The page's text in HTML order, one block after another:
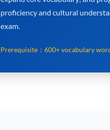
proficiency and cultural
exam.
Prerequisite： 600+ vocabulary